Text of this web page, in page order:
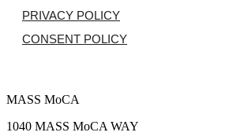
PRIVACY POLICY
CONSENT POLICY
MASS MoCA
1040 MASS MoCA WAY